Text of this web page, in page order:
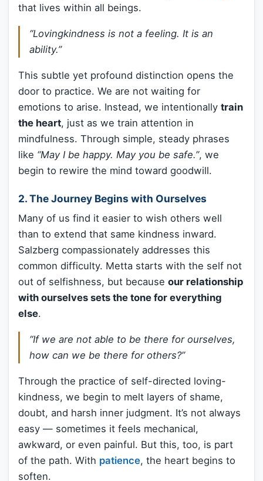
that lives within all beings.
“Lovingkindness is not a feeling. It is an
ability.”
This subtle yet profound distinction opens the
door to practice. We are not waiting for
emotions to arise. Instead, we intentionally train
the heart, just as we train attention in
mindfulness. Through simple, steady phrases
like “May I be happy. May you be safe.”, we
begin to rewire the mind toward goodwill.
2.The Journey Begins with Ourselves
Many of us find it easier to wish others well
than to extend that same kindness inward.
Salzberg compassionately addresses this
common difficulty. Metta starts with the self not
out of selfishness, but because our relationship
with ourselves sets the tone for everything
else.
“If we are not able to be there for ourselves,
how can we be there for others?”
Through the practice of self-directed loving-
kindness, we begin to melt layers of shame,
doubt, and harsh inner judgment. It’s not always
easy — sometimes it feels mechanical,
awkward, or even painful. But this, too, is part
of the path. With patience, the heart begins to
soften.